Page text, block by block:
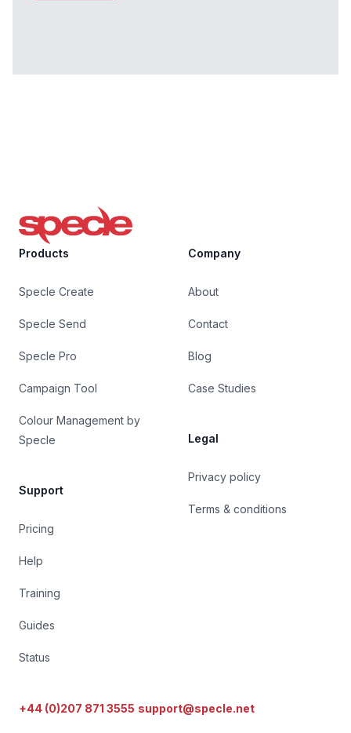
Specle
Products
Specle Create
Specle Send
Specle Pro
Campaign Tool
Colour Management by
Specle
Support
Pricing
Help
Training
Guides
Status
Company
About
Contact
Blog
Case Studies
Legal
Privacy policy
Terms & conditions
+44 (0)207 871 3555 support@specle.net